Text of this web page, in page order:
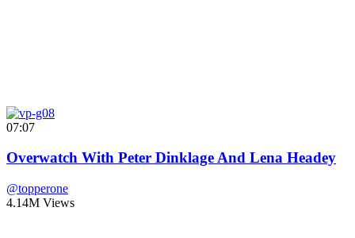
07:07
Overwatch With Peter Dinklage And Lena Headey
@topperone
4.14M Views